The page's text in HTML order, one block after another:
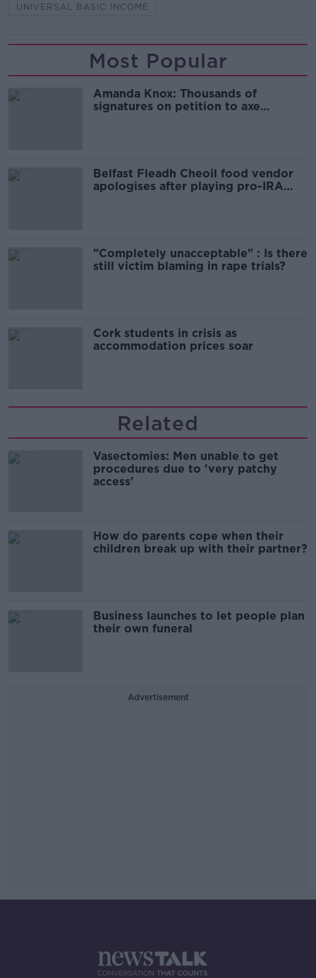
UNIVERSAL BASIC INCOME
Most Popular
Amanda Knox: Thousands of
signatures on petition to axe
Belfast Fleadh Cheoil food vendor
apologises after playing pro-IRA
"Completely unacceptable" : Is there
still victim blaming in rape trials?
Cork students in crisis as
accommodation prices soar
Related
Vasectomies: Men unable to get
procedures due to 'very patchy
access'
How do parents cope when their
children break up with their partner?
Business launches to let people plan
their own funeral
Advertisement